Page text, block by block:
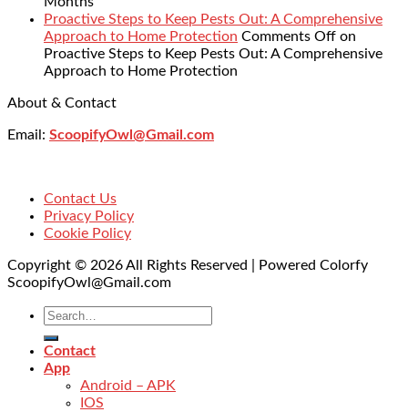
Proactive Steps to Keep Pests Out: A Comprehensive
Approach to Home Protection Comments Off on
Proactive Steps to Keep Pests Out: A Comprehensive
Approach to Home Protection
About & Contact
Email: ScoopifyOwl@Gmail.com
Contact Us
Privacy Policy
Cookie Policy
Copyright © 2026 All Rights Reserved | Powered Colorfy
ScoopifyOwl@Gmail.com
Contact
App
Android – APK
IOS